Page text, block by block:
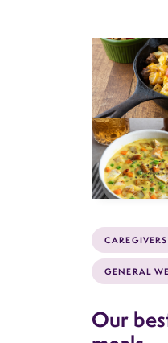
CAREGIVERS
GENERAL
Our